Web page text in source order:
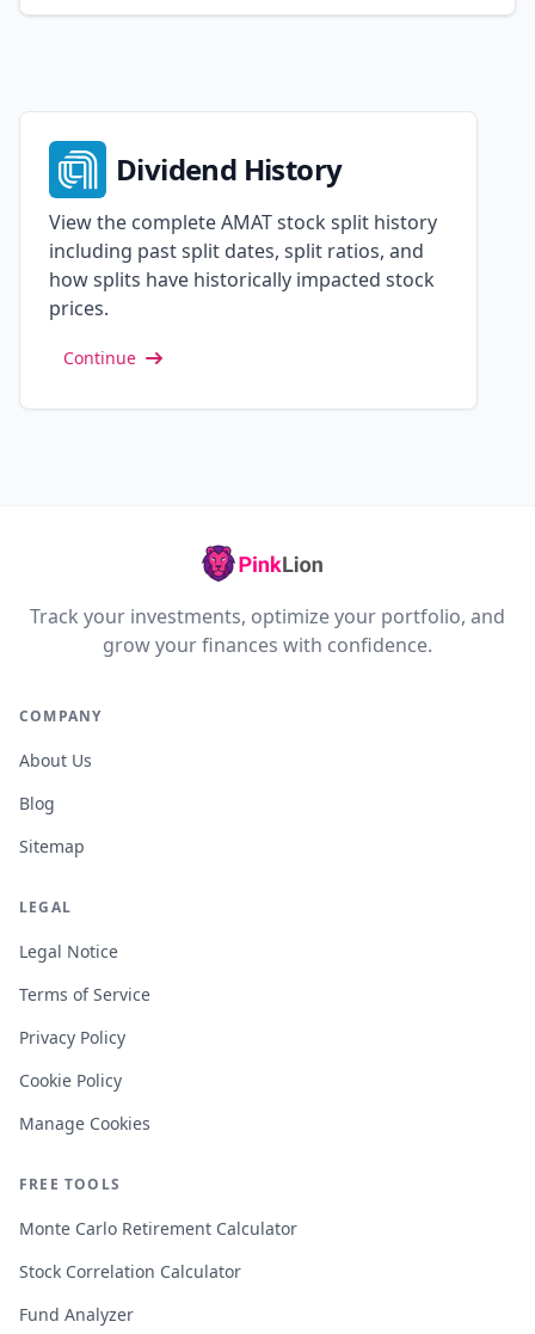
Dividend History
View the complete AMAT stock split history
including past split dates, split ratios, and
how splits have historically impacted stock
prices.
Continue
Track your investments, optimize your portfolio, and
grow your finances with confidence.
COMPANY
About Us
Blog
Sitemap
LEGAL
Legal Notice
Terms of Service
Privacy Policy
Cookie Policy
Manage Cookies
FREE TOOLS
Monte Carlo Retirement Calculator
Stock Correlation Calculator
Fund Analyzer